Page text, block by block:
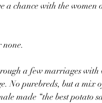
a chance with the women
none.
a few marriages
No purebreds, but a mix
made “the best potato